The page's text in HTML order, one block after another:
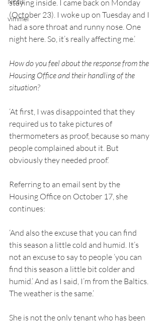
vimmel
staying inside. I came back on Monday
(October 23). I woke up on Tuesday and I
had a sore throat and runny nose. One
night here. So, it’s really affecting me.’
How do you feel about the response from the
Housing Office and their handling of the
situation?
‘At first, I was disappointed that they
required us to take pictures of
thermometers as proof, because so many
people complained about it. But
obviously they needed proof.’
Referring to an email sent by the
Housing Office on October 17, she
continues:
‘And also the excuse that you can find
this season a little cold and humid. It’s
not an excuse to say to people ‘you can
find this season a little bit colder and
humid.’ And as I said, I’m from the Baltics.
The weather is the same.’
She is not the only tenant who has been